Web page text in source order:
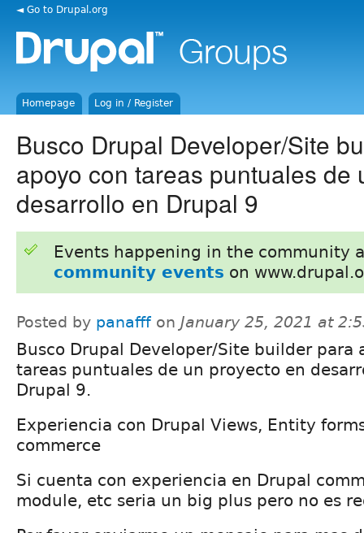
◄ Go to Drupal.org
Homepage Log in / Register
Busco Drupal Developer/Site
apoyo con tareas puntuales de
desarrollo en Drupal 9
Events happening in the community
community events on
Posted by panafff on January 25, 2021 at
Busco Drupal Developer/Site builder para
tareas puntuales de un proyecto en
Drupal 9.
Experiencia con Drupal Views, Entity
commerce
Si cuenta con experiencia en Drupal
module, etc seria un big plus pero no es